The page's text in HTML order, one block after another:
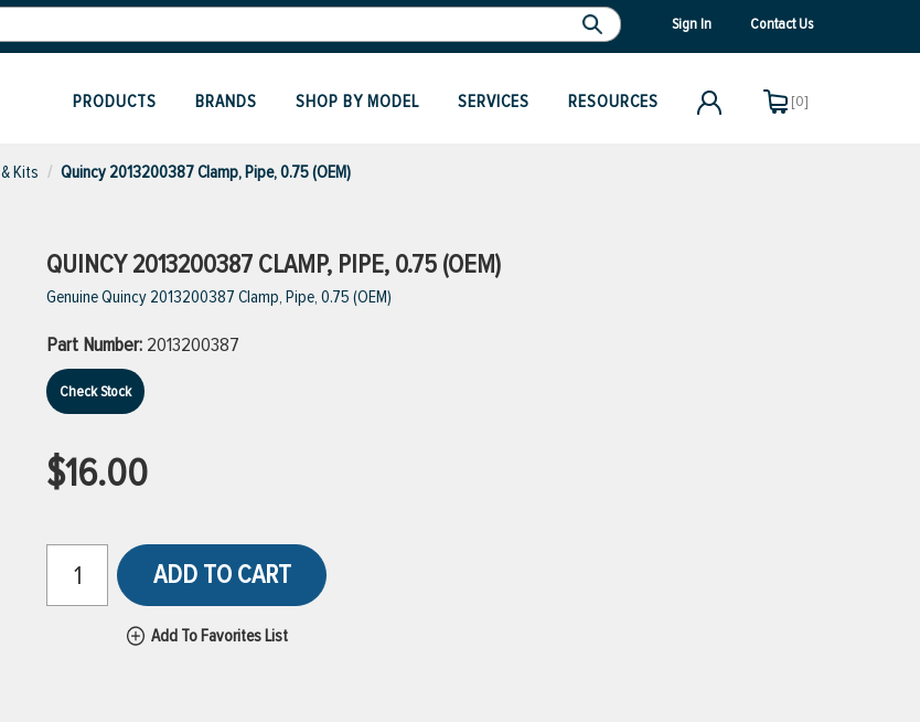
Sign In Contact Us
PRODUCTS BRANDS SHOP BY MODEL SERVICES RESOURCES [0]
Kits Quincy 2013200387 Clamp, Pipe, 0.75 (OEM)
QUINCY 2013200387 CLAMP, PIPE, 0.75 (OEM)
Genuine Quincy 2013200387 Clamp, Pipe, 0.75 (OEM)
Part Number: 2013200387
Check Stock
$16.00
ADD TO CART
Add To Favorites List